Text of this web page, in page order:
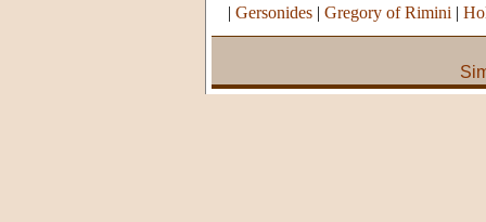
| Gersonides | Gregory of Rimini |